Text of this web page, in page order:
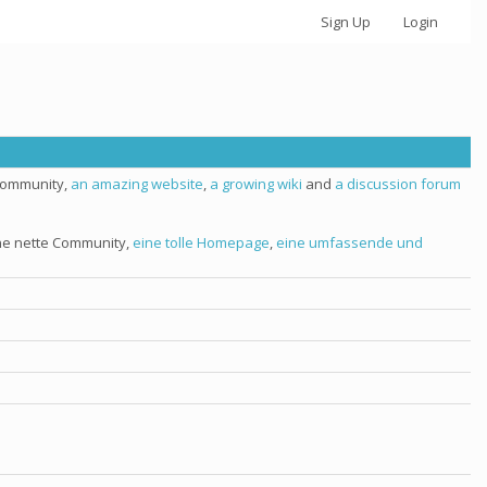
Sign Up Login
an amazing website a growing wiki and a discussion forum
nette Community, eine tolle Homepage eine umfassende und